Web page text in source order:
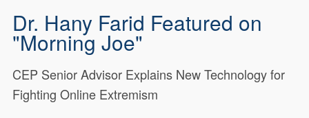
Dr. Hany Farid Featured on
"Morning Joe"
CEP Senior Advisor Explains New Technology for
Fighting Online Extremism